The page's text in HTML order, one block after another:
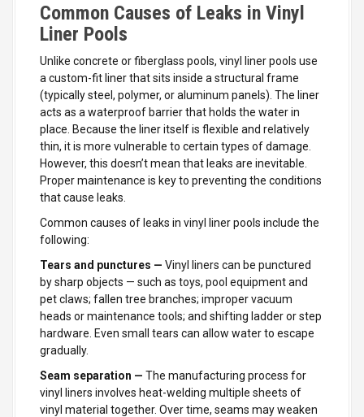
Common Causes of Leaks in Vinyl
Liner Pools
Unlike concrete or fiberglass pools, vinyl liner pools use
a custom-fit liner that sits inside a structural frame
(typically steel, polymer, or aluminum panels). The liner
acts as a waterproof barrier that holds the water in
place. Because the liner itself is flexible and relatively
thin, it is more vulnerable to certain types of damage.
However, this doesn’t mean that leaks are inevitable.
Proper maintenance is key to preventing the conditions
that cause leaks.
Common causes of leaks in vinyl liner pools include the
following:
Tears and punctures — Vinyl liners can be punctured
by sharp objects — such as toys, pool equipment and
pet claws; fallen tree branches; improper vacuum
heads or maintenance tools; and shifting ladder or step
hardware. Even small tears can allow water to escape
gradually.
Seam separation — The manufacturing process for
vinyl liners involves heat-welding multiple sheets of
vinyl material together. Over time, seams may weaken